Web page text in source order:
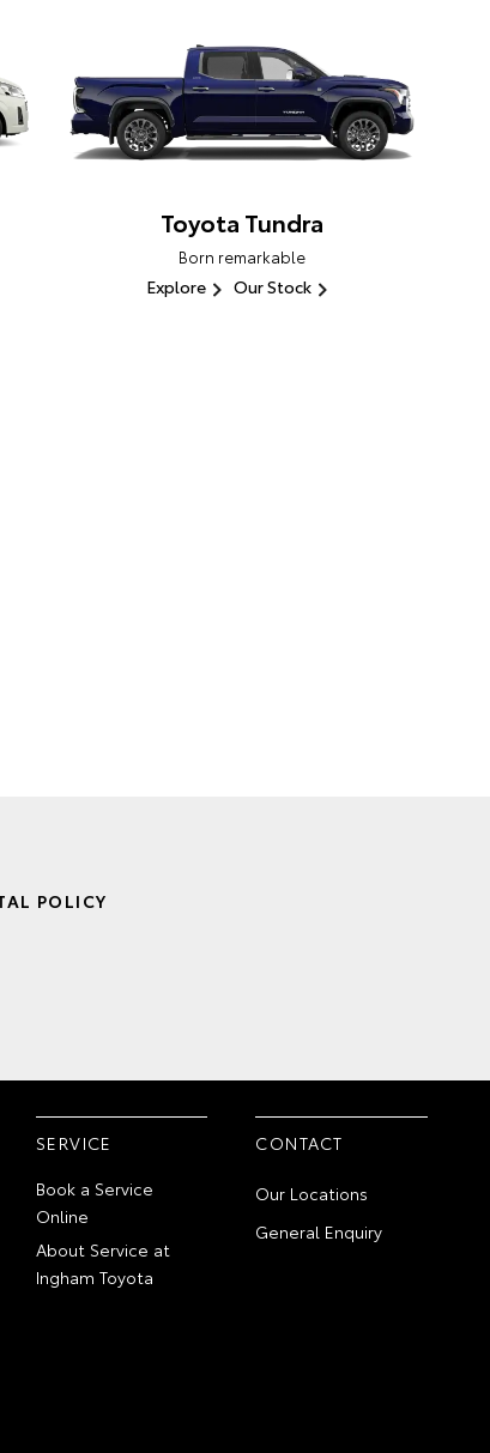
Toyota Tundra
Born remarkable
Explore Our Stock
POLICY
SERVICE
Book a Service
Online
About Service at
Ingham Toyota
CONTACT
Our Locations
General Enquiry